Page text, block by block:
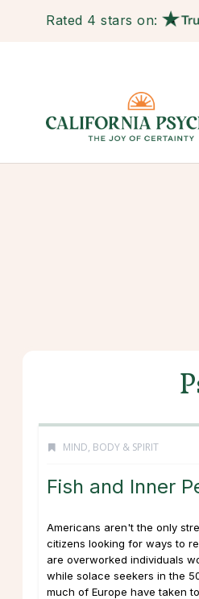
Rated 4 stars on:
MIND, BODY & SPIRIT
Fish and Inner
Americans aren't the only
citizens looking for ways to
are overworked individuals
while solace seekers in the
much of Europe have taken